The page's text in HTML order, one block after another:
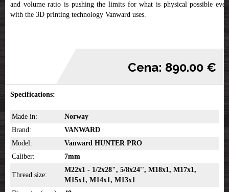
and volume ratio is pushing the limits for what is physical possible even
with the 3D printing technology Vanward uses.
Cena: 890.00 €
Specifications:
Made in:
Norway
Brand:
VANWARD
Model:
Vanward HUNTER PRO
Caliber:
7mm
Thread size:
M22x1 - 1/2x28", 5/8x24'', M18x1, M17x1,
M15x1, M14x1, M13x1